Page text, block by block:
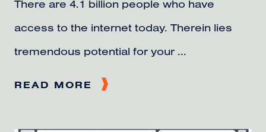
There are 4.1 billion people who have
access to the internet today. Therein lies
tremendous potential for your ...
READ MORE